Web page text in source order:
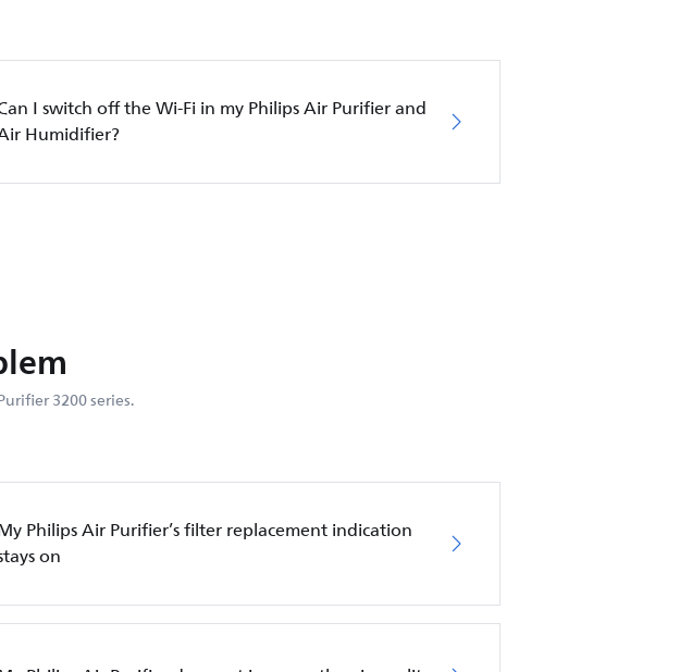
I switch off the Wi-Fi in my Philips Air Purifier and
Humidifier?
3200 series.
Philips Air Purifier’s filter replacement indication
on